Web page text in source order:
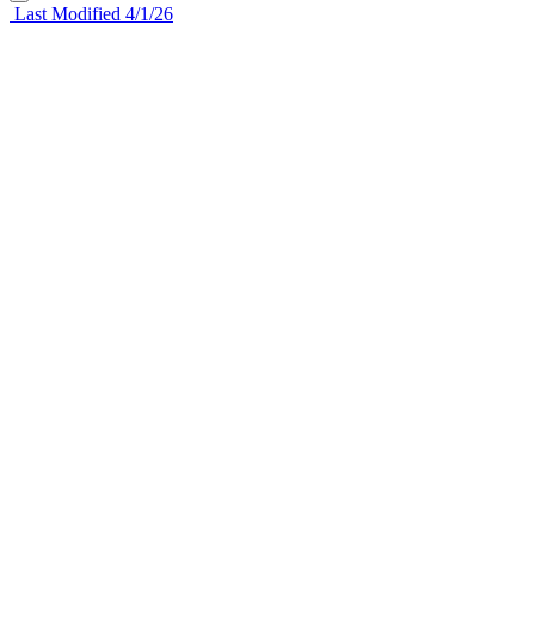
Last Modified 4/1/26